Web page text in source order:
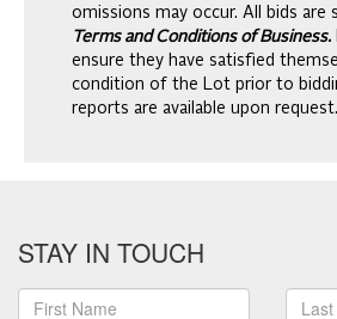
omissions may occur. All bids are
Terms and Conditions of Business.
ensure they have satisfied
condition of the Lot prior to
reports are available upon request.
STAY IN TOUCH